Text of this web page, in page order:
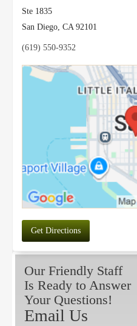
Ste 1835
San Diego, CA 92101
(619) 550-9352
Get Directions
Our Friendly Staff
Is Ready to Answer
Your Questions!
Email Us